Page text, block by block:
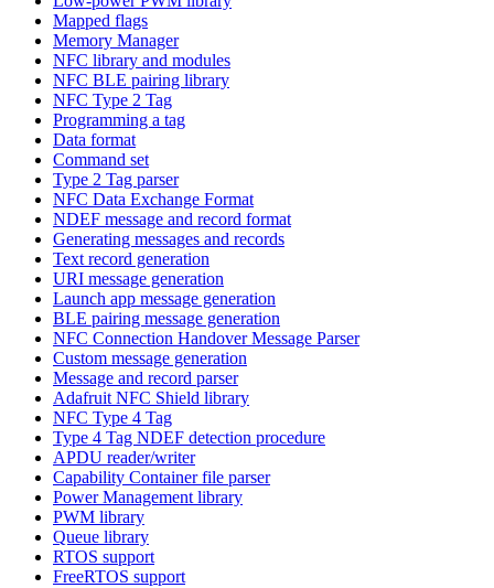
Mapped flags
Memory Manager
NFC library and modules
NFC BLE pairing library
NFC Type 2 Tag
Programming a tag
Data format
Command set
Type 2 Tag parser
NFC Data Exchange Format
NDEF message and record format
Generating messages and records
Text record generation
URI message generation
Launch app message generation
BLE pairing message generation
NFC Connection Handover Message Parser
Custom message generation
Message and record parser
Adafruit NFC Shield library
NFC Type 4 Tag
Type 4 Tag NDEF detection procedure
APDU reader/writer
Capability Container file parser
Power Management library
PWM library
Queue library
RTOS support
FreeRTOS support